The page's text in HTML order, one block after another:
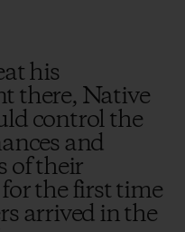
his
there, Native
control the
and
of their
the first time
arrived in the